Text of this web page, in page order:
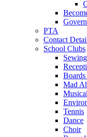
PTA
Contact
School Clubs
Sewing
Boards
Mad
Tennis
Dance
Choir